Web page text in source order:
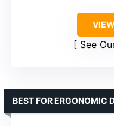
See
BEST FOR ERGONOMIC